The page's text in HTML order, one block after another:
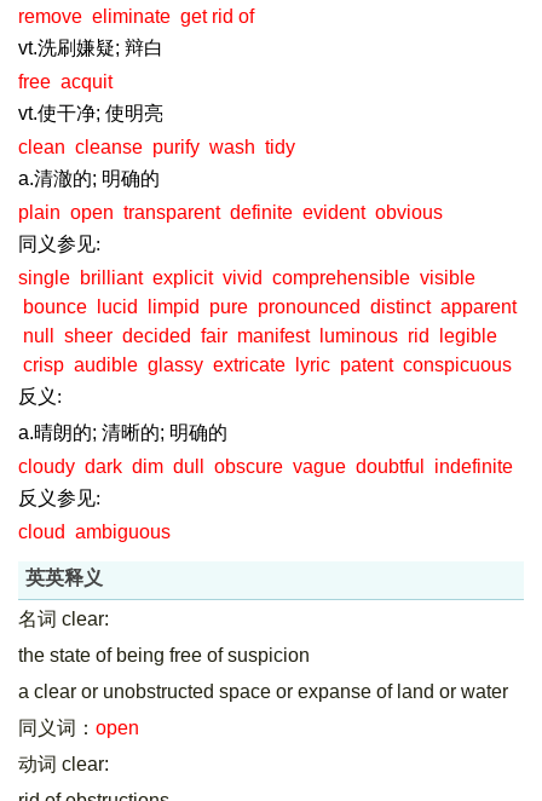
remove eliminate get rid of
vt.洗刷嫌疑; 辩白
free acquit
vt.使干净; 使明亮
clean cleanse purify wash tidy
a.清澈的; 明确的
plain open transparent definite evident obvious
同义参见:
single brilliant explicit vivid comprehensible visible
bounce
lucid limpid pure pronounced distinct apparent
null
sheer decided fair manifest luminous rid
legible
crisp audible glassy extricate lyric patent conspicuous
反义:
a.晴朗的; 清晰的; 明确的
cloudy dark dim dull obscure vague doubtful
indefinite
反义参见:
cloud ambiguous
英英释义
名词 clear:
the state of being free of suspicion
a clear or unobstructed space or expanse of land or water
同义词： open
动词 clear: